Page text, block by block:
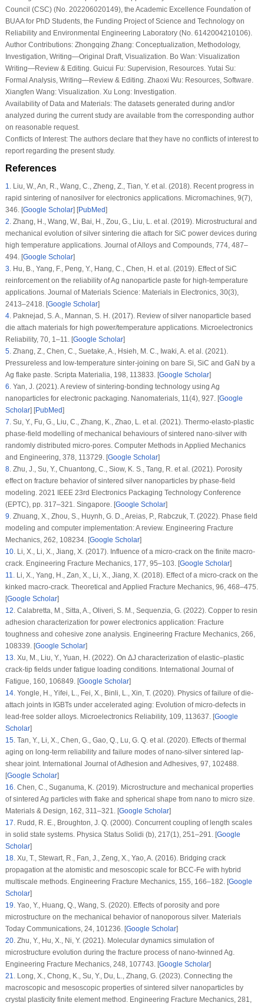
Council (CSC) (No. 202206020149), the Academic Excellence Foundation of
BUAA for PhD Students, the Funding Project of Science and Technology on
Reliability and Environmental Engineering Laboratory (No. 6142004210106).
Author Contributions:Zhongqing Zhang: Conceptualization, Methodology,
Investigation, Writing—Original Draft, Visualization. Bo Wan: Visualization
Writing—Review & Editing. Guicui Fu: Supervision, Resources. Yutai Su:
Formal Analysis, Writing—Review & Editing. Zhaoxi Wu: Resources, Software.
Xiangfen Wang: Visualization. Xu Long: Investigation.
Availability of Data and Materials:The datasets generated during and/or
analyzed during the current study are available from the corresponding author
on reasonable request.
Conflicts of Interest:The authors declare that they have no conflicts of interest to
report regarding the present study.
References
1
Liu, W., An, R., Wang, C., Zheng, Z., Tian, Y. et al. (2018). Recent progress in
rapid sintering of nanosilver for electronics applications. Micromachines, 9(7),
346. [Google Scholar] [PubMed]
2 Zhang, H., Wang, W., Bai, H., Zou, G., Liu, L. et al. (2019). Microstructural and
mechanical evolution of silver sintering die attach for SiC power devices during
high temperature applications. Journal of Alloys and Compounds, 774, 487–
494. [Google Scholar]
3 Hu, B., Yang, F., Peng, Y., Hang, C., Chen, H. et al. (2019). Effect of SiC
reinforcement on the reliability of Ag nanoparticle paste for high-temperature
applications. Journal of Materials Science: Materials in Electronics, 30(3),
2413–2418. [Google Scholar]
4. Paknejad, S. A., Mannan, S. H. (2017). Review of silver nanoparticle based
die attach materials for high power/temperature applications. Microelectronics
Reliability, 70, 1–11. [Google Scholar]
5. Zhang, Z., Chen, C., Suetake, A., Hsieh, M. C., Iwaki, A. et al. (2021).
Pressureless and low-temperature sinter-joining on bare Si, SiC and GaN by a
Ag flake paste. Scripta Materialia , 198 , 113833. [Google Scholar]
6 Yan, J. (2021). A review of sintering-bonding technology using Ag
nanoparticles for electronic packaging. Nanomaterials, 11 (4), 927. [Google
Scholar] [PubMed]
7 Su, Y., Fu, G., Liu, C., Zhang, K., Zhao, L. et al. (2021). Thermo-elasto-plastic
phase-field modelling of mechanical behaviours of sintered nano-silver with
randomly distributed micro-pores. Computer Methods in Applied Mechanics
and Engineering , 378 , 113729. [Google Scholar]
8. Zhu, J., Su, Y., Chuantong, C., Siow, K. S., Tang, R. et al. (2021). Porosity
effect on fracture behavior of sintered silver nanoparticles by phase-field
modeling. 2021 IEEE 23rd Electronics Packaging Technology Conference
(EPTC), pp. 317–321. Singapore. [Google Scholar]
9 Zhuang, X., Zhou, S., Huynh, G. D., Areias, P., Rabczuk, T. (2022). Phase field
modeling and computer implementation: A review. Engineering Fracture
Mechanics, 262 , 108234. [Google Scholar]
10. Li, X., Li, X., Jiang, X. (2017). Influence of a micro-crack on the finite macro-
crack. Engineering Fracture Mechanics, 177 , 95–103. [Google Scholar]
11
Li, X., Yang, H., Zan, X., Li, X., Jiang, X. (2018). Effect of a micro-crack on the
kinked macro-crack. Theoretical and Applied Fracture Mechanics, 96 , 468–475.
[Google Scholar]
12 Calabretta, M., Sitta, A., Oliveri, S. M., Sequenzia, G. (2022). Copper to resin
adhesion characterization for power electronics application: Fracture
toughness and cohesive zone analysis. Engineering Fracture Mechanics, 266
108339. [Google Scholar]
13 Xu, M., Liu, Y., Yuan, H. (2022). On ΔJ characterization of elastic–plastic
crack-tip fields under fatigue loading conditions. International Journal of
Fatigue , 160, 106849. [Google Scholar]
14. Yongle, H., Yifei, L., Fei, X., Binli, L., Xin, T. (2020). Physics of failure of die-
attach joints in IGBTs under accelerated aging: Evolution of micro-defects in
lead-free solder alloys. Microelectronics Reliability, 109 , 113637. [Google
Scholar]
15. Tan, Y., Li, X., Chen, G., Gao, Q., Lu, G. Q. et al. (2020). Effects of thermal
aging on long-term reliability and failure modes of nano-silver sintered lap-
shear joint. International Journal of Adhesion and Adhesives, 97 , 102488.
[Google Scholar]
16 Chen, C., Suganuma, K. (2019). Microstructure and mechanical properties
of sintered Ag particles with flake and spherical shape from nano to micro size.
Materials & Design , 162 , 311–321. [Google Scholar]
17 Rudd, R. E., Broughton, J. Q. (2000). Concurrent coupling of length scales
in solid state systems. Physica Status Solidi (b), 217(1), 251–291. [Google
Scholar]
18. Xu, T., Stewart, R., Fan, J., Zeng, X., Yao, A. (2016). Bridging crack
propagation at the atomistic and mesoscopic scale for BCC-Fe with hybrid
multiscale methods. Engineering Fracture Mechanics, 155 , 166–182. [Google
Scholar]
19 Yao, Y., Huang, Q., Wang, S. (2020). Effects of porosity and pore
microstructure on the mechanical behavior of nanoporous silver. Materials
Today Communications, 24, 101236. [Google Scholar]
20. Zhu, Y., Hu, X., Ni, Y. (2021). Molecular dynamics simulation of
microstructure evolution during the fracture process of nano-twinned Ag.
Engineering Fracture Mechanics, 248 , 107743. [Google Scholar]
21
Long, X., Chong, K., Su, Y., Du, L., Zhang, G. (2023). Connecting the
macroscopic and mesoscopic properties of sintered silver nanoparticles by
crystal plasticity finite element method. Engineering Fracture Mechanics, 281